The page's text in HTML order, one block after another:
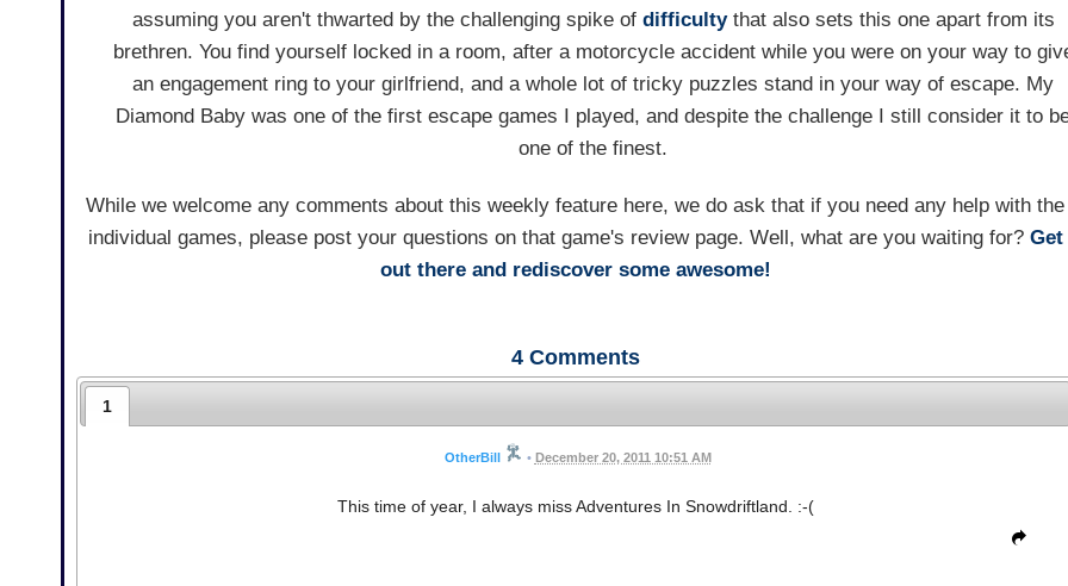
assuming you aren't thwarted by the challenging spike of difficultythat also sets this one apart from its
brethren. You find yourself locked in a room, after a motorcycle accident while you were on your way to
an engagement ring to your girlfriend, and a whole lot of tricky puzzles stand in your way of escape. My
Diamond Baby was one of the first escape games I played, and despite the challenge I still consider it to
one of the finest.
While we welcome any comments about this weekly feature here, we do ask that if you need any help with the
individual games, please post your questions on that game's review page. Well, what are you waiting for? Get
out there and rediscover some awesome!
4 Comments
1
OtherBill • December 20, 2011 10:51 AM
This time of year, I always miss Adventures In Snowdriftland. :-(